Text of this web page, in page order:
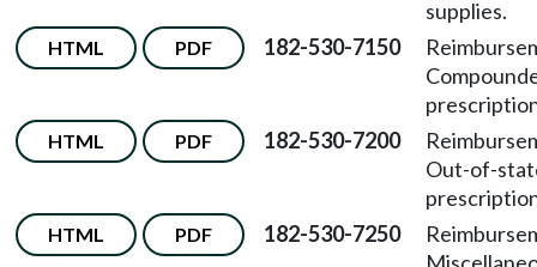
supplies.
HTML PDF 182-530-7150
HTML PDF 182-530-7200
Out-of-
HTML PDF 182-530-7250